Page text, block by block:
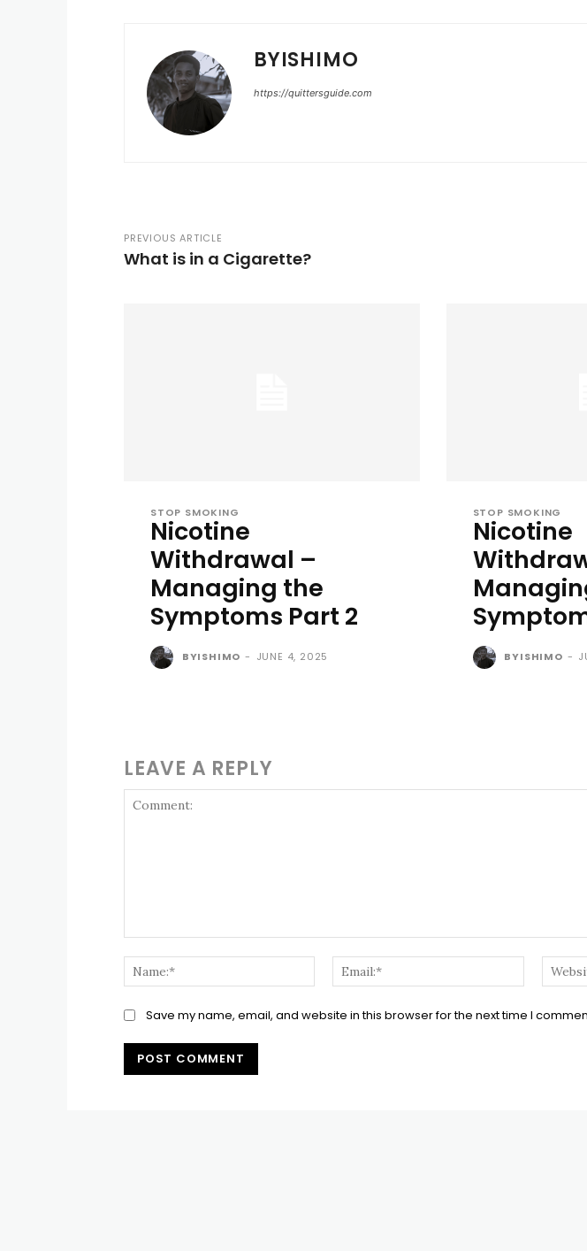
BYISHIMO
https://quittersguide.com
PREVIOUS ARTICLE
What is in a Cigarette?
STOP SMOKING
Nicotine
Withdrawal –
Managing the
Symptoms Part 2
BYISHIMO - JUNE 4, 2025
STOP SMOKING
Nicotine
BYISHIMO -
LEAVE A REPLY
Name:*
Email:*
Save my name, email, and website in this browser for the next time I